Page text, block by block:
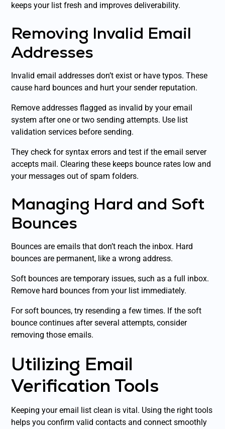
keeps your list fresh and improves deliverability.
Removing Invalid Email
Addresses
Invalid email addresses don’t exist or have typos. These
cause hard bounces and hurt your sender reputation.
Remove addresses flagged as invalid by your email
system after one or two sending attempts. Use list
validation services before sending.
They check for syntax errors and test if the email server
accepts mail. Clearing these keeps bounce rates low and
your messages out of spam folders.
Managing Hard and Soft
Bounces
Bounces are emails that don’t reach the inbox. Hard
bounces are permanent, like a wrong address.
Soft bounces are temporary issues, such as a full inbox.
Remove hard bounces from your list immediately.
For soft bounces, try resending a few times. If the soft
bounce continues after several attempts, consider
removing those emails.
Utilizing Email
Verification Tools
Keeping your email list clean is vital. Using the right tools
helps you confirm valid contacts and connect smoothly